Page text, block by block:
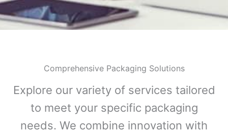
Comprehensive Packaging Solutions
Explore our variety of services tailored
to meet your specific packaging
needs. We combine innovation with